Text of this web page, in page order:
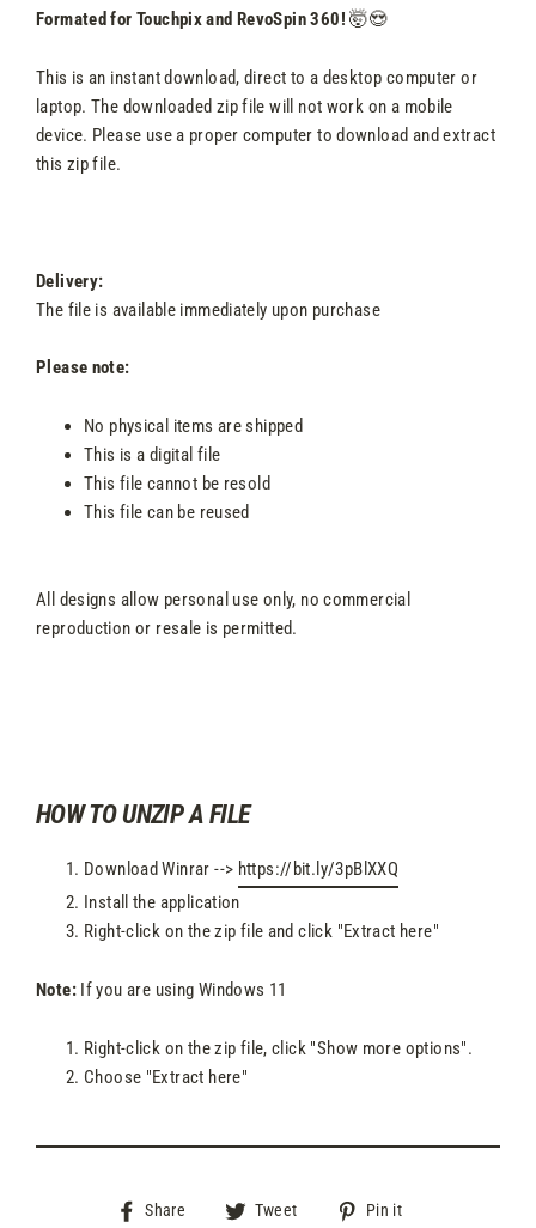
Formated for Touchpix and RevoSpin 360! 🤯😍
This is an instant download, direct to a desktop computer or
laptop. The downloaded zip file will not work on a mobile
device. Please use a proper computer to download and extract
this zip file.
Delivery:
The file is available immediately upon purchase
Please note:
No physical items are shipped
This is a digital file
This file cannot be resold
This file can be reused
All designs allow personal use only, no commercial
reproduction or resale is permitted.
HOW TO UNZIP A FILE
Download Winrar --> https://bit.ly/3pBlXXQ
Install the application
Right-click on the zip file and click "Extract here"
Note: If you are using Windows 11
Right-click on the zip file, click "Show more options".
Choose "Extract here"
Share
Share Tweet
Tweet
Pin it